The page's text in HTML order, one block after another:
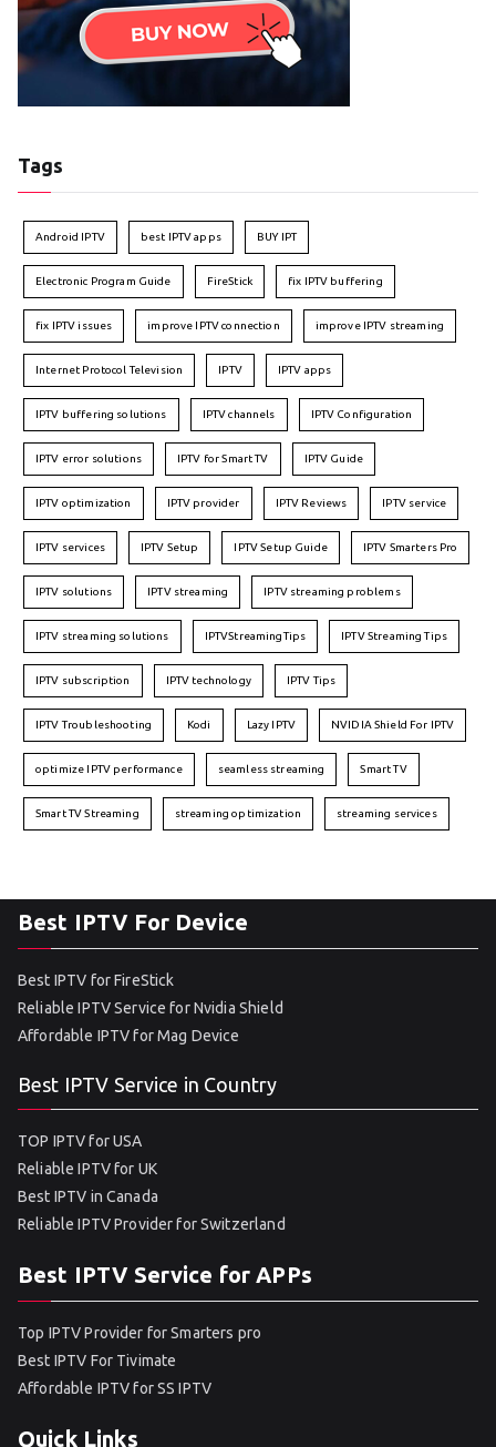
Tags
Android IPTV best IPTV apps BUY IPT
Electronic Program Guide FireStick fix IPTV buffering
fix IPTV issues improve IPTV connection improve IPTV streaming
Internet Protocol Television IPTV IPTV apps
IPTV buffering solutions IPTV channels IPTV Configuration
IPTV error solutions IPTV for Smart TV IPTV Guide
IPTV optimization IPTV provider IPTV Reviews IPTV service
IPTV services IPTV Setup IPTV Setup Guide IPTV Smarters Pro
IPTV solutions IPTV streaming IPTV streaming problems
IPTV streaming solutions IPTVStreamingTips IPTV Streaming Tips
IPTV subscription IPTV technology IPTV Tips
IPTV Troubleshooting Kodi Lazy IPTV NVIDIA Shield For IPTV
optimize IPTV performance seamless streaming Smart TV
Smart TV Streaming streaming optimization streaming services
Best IPTV For Device
Best IPTV for FireStick
Reliable IPTV Service for Nvidia Shield
Affordable IPTV for Mag Device
Best IPTV Service in Country
TOP IPTV for USA
Reliable IPTV for UK
Best IPTV in Canada
Reliable IPTV Provider for Switzerland
Best IPTV Service for APPs
Top IPTV Provider for Smarters pro
Best IPTV For Tivimate
Affordable IPTV for SS IPTV
Quick Links